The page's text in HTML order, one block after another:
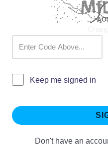
Keep me signed in
Don't have an